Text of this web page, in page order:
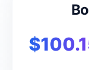
$